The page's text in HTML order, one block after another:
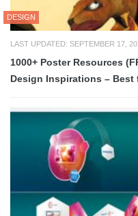
DESIGN
LAST UPDATED: SEPTEMBER 17,
1000+ Poster Resources
Design Inspirations – Best